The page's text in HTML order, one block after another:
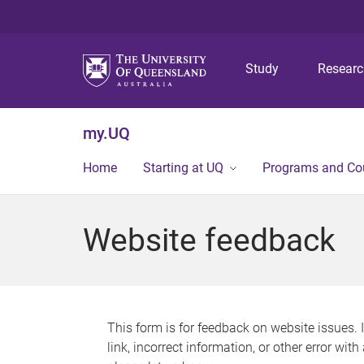
Study
my.UQ
Home Starting at UQ Programs and
Website feedback
This form is for feedback on website issues.
link, incorrect information, or other error with